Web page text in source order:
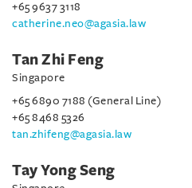
+65 9637 3118
catherine.neo@agasia.law
Tan Zhi Feng
Singapore
+65 6890 7188 (General Line)
+65 8468 5326
tan.zhifeng@agasia.law
Tay Yong Seng